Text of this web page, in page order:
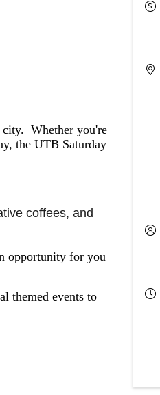
city. Whether you're
the UTB Saturday
coffees, and
opportunity for you
themed events to